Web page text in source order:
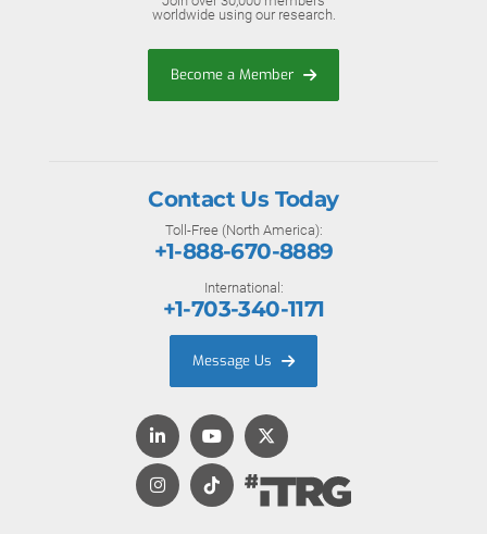
worldwide using our research.
Become a Member
Contact Us Today
Toll-Free (North America):
+1-888-670-8889
International:
+1-703-340-1171
Message Us